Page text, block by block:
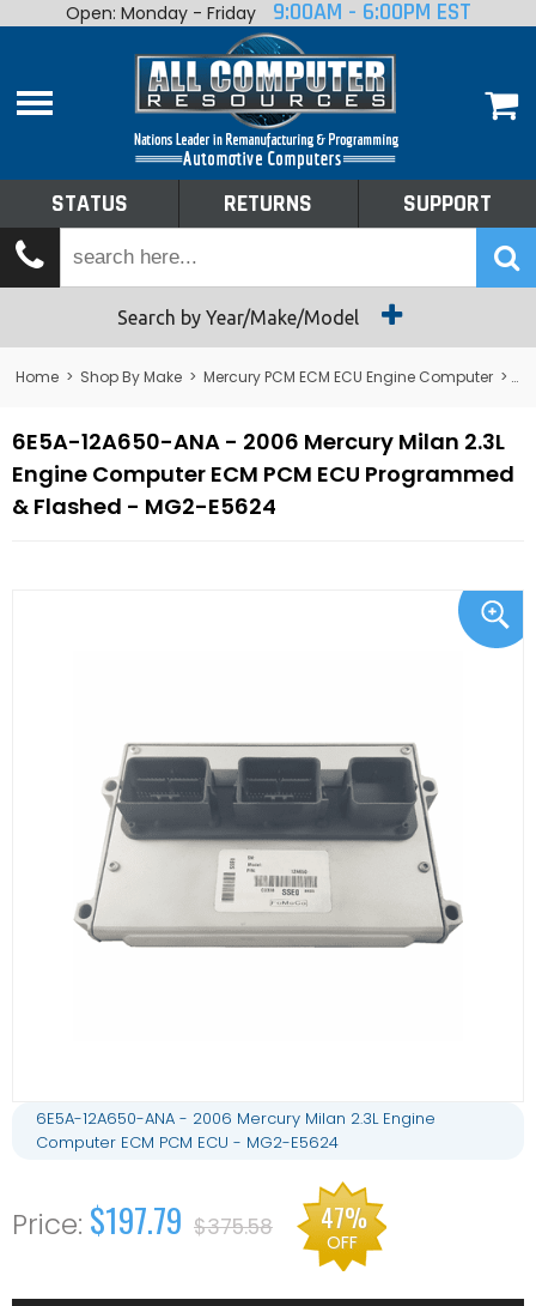
Home
Shop By Make
Tech Talk
Returns
Open: Monday - Friday 9:00AM - 6:00PM EST
STATUS RETURNS SUPPORT
Search by Year/Make/Model
Home > Shop By Make > Mercury PCM ECM ECU Engine Computer >
6E5A-12A650-ANA - 2006 Mercury Milan 2.3L
Engine Computer ECM PCM ECU Programmed
& Flashed - MG2-E5624
6E5A-12A650-ANA - 2006 Mercury Milan 2.3L Engine
Computer ECM PCM ECU - MG2-E5624
$197.79 $375.58 47%
OFF